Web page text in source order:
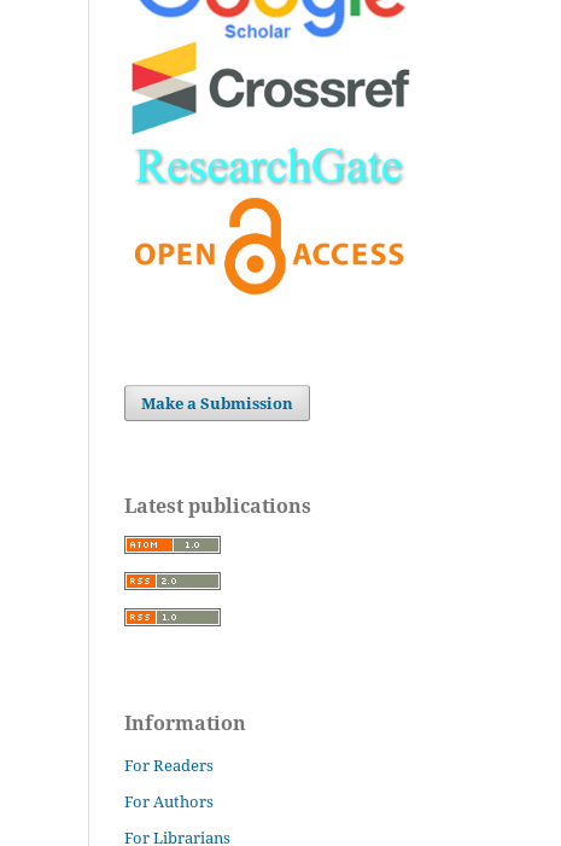
Make a Submission
Latest publications
Information
For Readers
For Authors
For Librarians